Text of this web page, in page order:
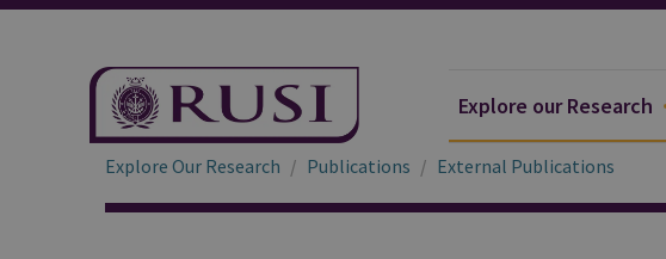
Explore our Research
Explore Our Research Publications External Publications